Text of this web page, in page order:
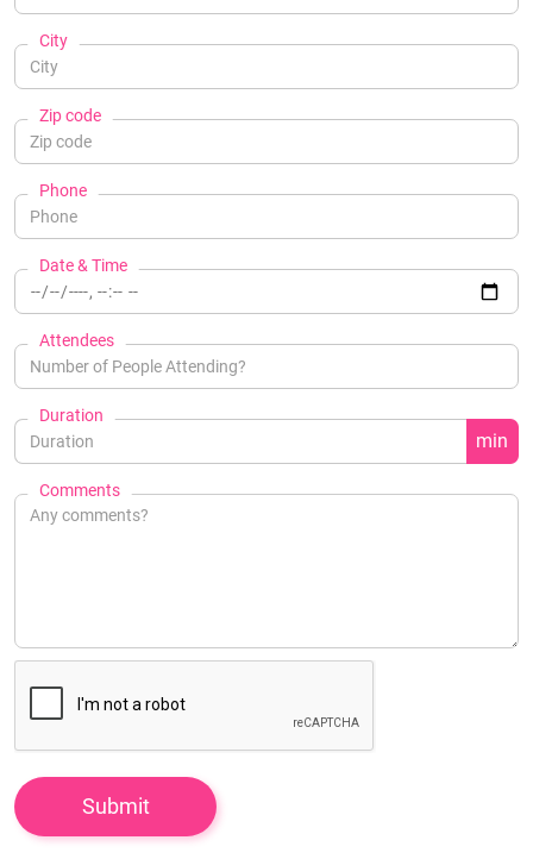
City
Zip code
Phone
Date & Time
Attendees
Duration
min
Comments